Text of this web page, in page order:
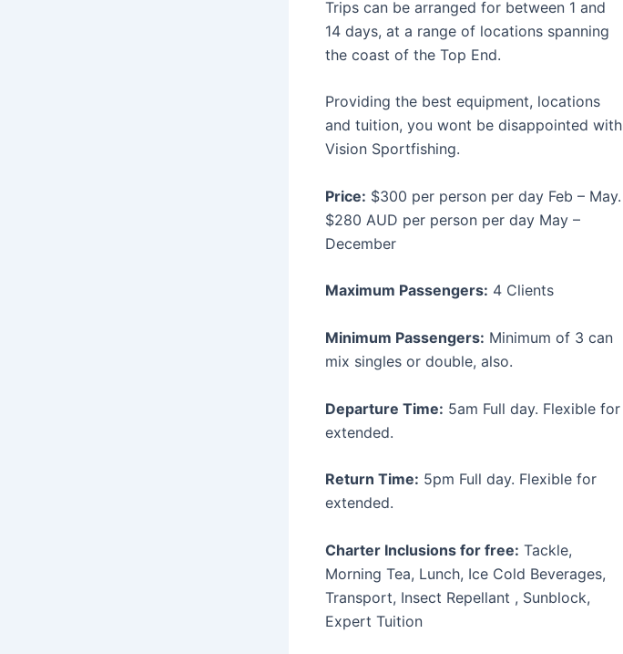
Trips can be arranged for between 1 and
14 days, at a range of locations spanning
the coast of the Top End.
Providing the best equipment, locations
and tuition, you wont be disappointed with
Vision Sportfishing.
Price: $300 per person per day Feb – May.
$280 AUD per person per day May –
December
Maximum Passengers: 4 Clients
Minimum Passengers: Minimum of 3 can
mix singles or double, also.
Departure Time: 5am Full day. Flexible for
extended.
Return Time: 5pm Full day. Flexible for
extended.
Charter Inclusions for free: Tackle,
Morning Tea, Lunch, Ice Cold Beverages,
Transport, Insect Repellant , Sunblock,
Expert Tuition